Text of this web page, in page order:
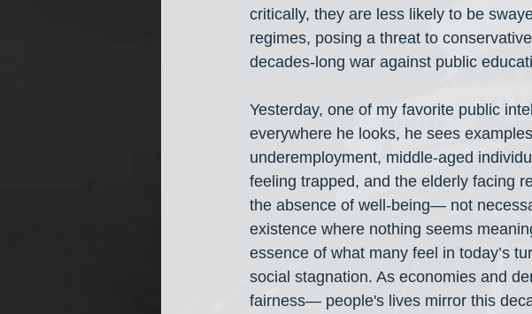
critically, they are less likely to be
regimes, posing a threat to
decades-long war against public
Yesterday, one of my favorite public
everywhere he looks, he sees
underemployment, middle-aged
feeling trapped, and the elderly facing
the absence of well-being— not
existence where nothing seems
essence of what many feel in today’s
social stagnation. As economies and
fairness— people's lives mirror this